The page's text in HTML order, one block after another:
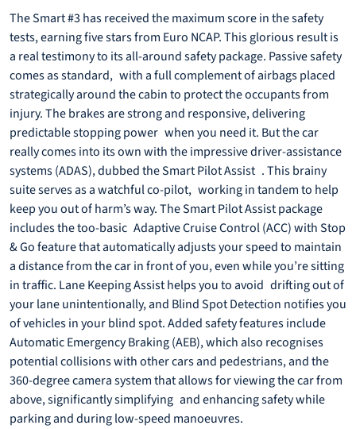
The Smart #3 has received the maximum score in the safety
tests, earning five stars from Euro NCAP. This glorious result is
a real testimony to its all-around safety package. Passive safety
comes as standard, with a full complement of airbags placed
strategically around the cabin to protect the occupants from
injury. The brakes are strong and responsive, delivering
predictable stopping power when you need it. But the car
really comes into its own with the impressive driver-assistance
systems (ADAS), dubbed the Smart Pilot Assist . This brainy
suite serves as a watchful co-pilot, working in tandem to help
keep you out of harm’s way. The Smart Pilot Assist package
includes the too-basic Adaptive Cruise Control (ACC) with Stop
& Go feature that automatically adjusts your speed to maintain
a distance from the car in front of you, even while you’re sitting
in traffic. Lane Keeping Assist helps you to avoid drifting out of
your lane unintentionally, and Blind Spot Detection notifies you
of vehicles in your blind spot. Added safety features include
Automatic Emergency Braking (AEB), which also recognises
potential collisions with other cars and pedestrians, and the
360-degree camera system that allows for viewing the car from
above, significantly simplifying and enhancing safety while
parking and during low-speed manoeuvres.